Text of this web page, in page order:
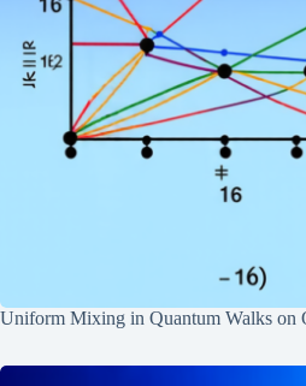
Uniform Mixing in Quantum Walks on